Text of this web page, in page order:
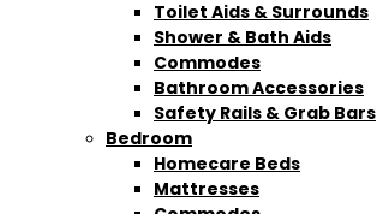
Toilet Aids & Surrounds
Shower & Bath Aids
Commodes
Bathroom Accessories
Safety Rails & Grab Bars
Bedroom
Homecare Beds
Mattresses